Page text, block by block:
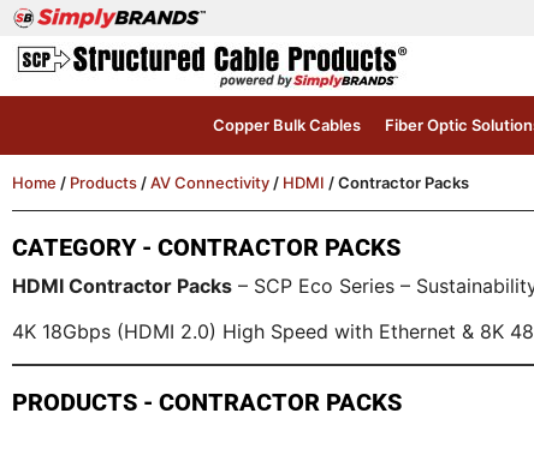
Copper Bulk Cables Fiber Optic
Home / Products /AV Connectivity / HDMI / Contractor Packs
CATEGORY - CONTRACTOR PACKS
HDMI Contractor Packs – SCP Eco Series –
4K 18Gbps (HDMI 2.0) High Speed with Ethernet & 8K
PRODUCTS - CONTRACTOR PACKS